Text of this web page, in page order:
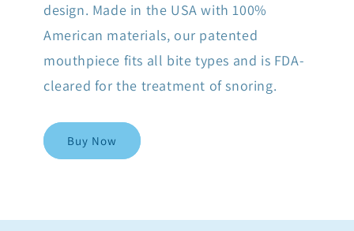
design. Made in the USA with 100%
American materials, our patented
mouthpiece fits all bite types and is FDA-
cleared for the treatment of snoring.
Buy Now